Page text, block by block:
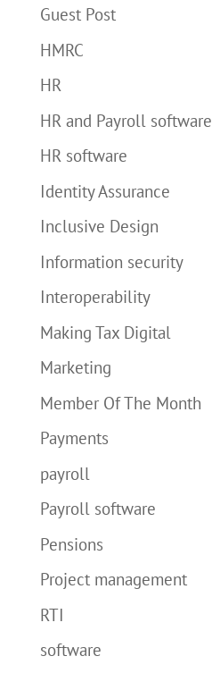
Guest Post
HMRC
HR
HR and Payroll software
HR software
Identity Assurance
Inclusive Design
Information security
Interoperability
Making Tax Digital
Marketing
Member Of The Month
Payments
payroll
Payroll software
Pensions
Project management
RTI
software